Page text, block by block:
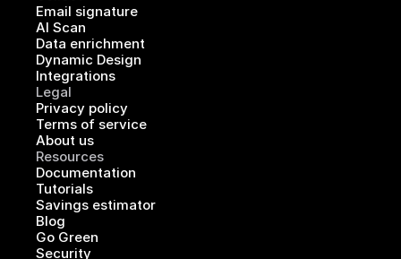
Email signature
AI Scan
Data enrichment
Dynamic Design
Integrations
Legal
Privacy policy
Terms of service
About us
Resources
Documentation
Tutorials
Savings estimator
Blog
Go Green
Security